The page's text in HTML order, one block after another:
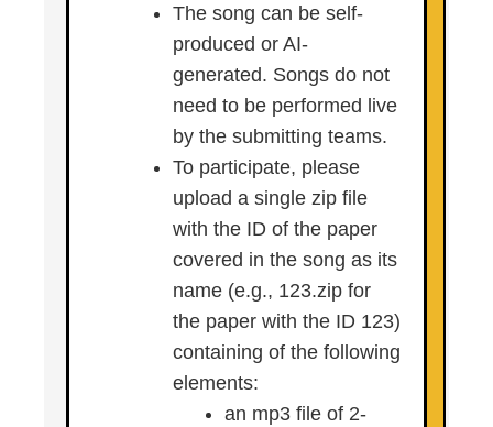
The song can be self-
produced or AI-
generated. Songs do not
need to be performed live
by the submitting teams.
To participate, please
upload a single zip file
with the ID of the paper
covered in the song as its
name (e.g., 123.zip for
the paper with the ID 123)
containing of the following
elements:
an mp3 file of 2-